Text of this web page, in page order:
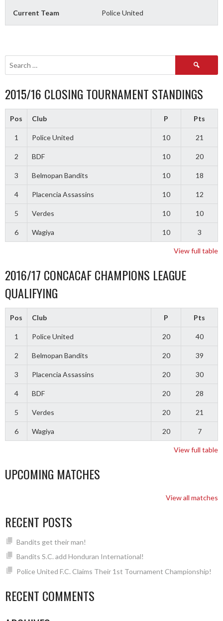
Current Team Police United
Search
2015/16 CLOSING TOURNAMENT STANDINGS
Pos Club P Pts
1 Police United 10 21
2 BDF 10 20
3 Belmopan Bandits 10 18
4 Placencia Assassins 10 12
5 Verdes 10 10
6 Wagiya 10 3
View full table
2016/17 CONCACAF CHAMPIONS LEAGUE
QUALIFYING
Pos Club P Pts
1 Police United 20 40
2 Belmopan Bandits 20 39
3 Placencia Assassins 20 30
4 BDF 20 28
5 Verdes 20 21
6 Wagiya 20 7
View full table
UPCOMING MATCHES
View all matches
RECENT POSTS
Bandits get their man!
Bandits S.C. add Honduran International!
Police United F.C. Claims Their 1st Tournament Championship!
RECENT COMMENTS